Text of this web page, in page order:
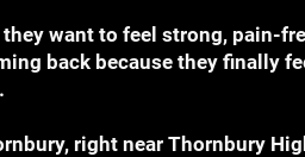
want to feel strong, pain-
back because they finally
right near Thornbury